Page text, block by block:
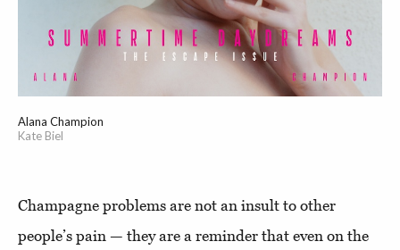
Alana Champion
Kate Biel
Champagne problems are not an insult to other
people’s pain — they are a reminder that even on the